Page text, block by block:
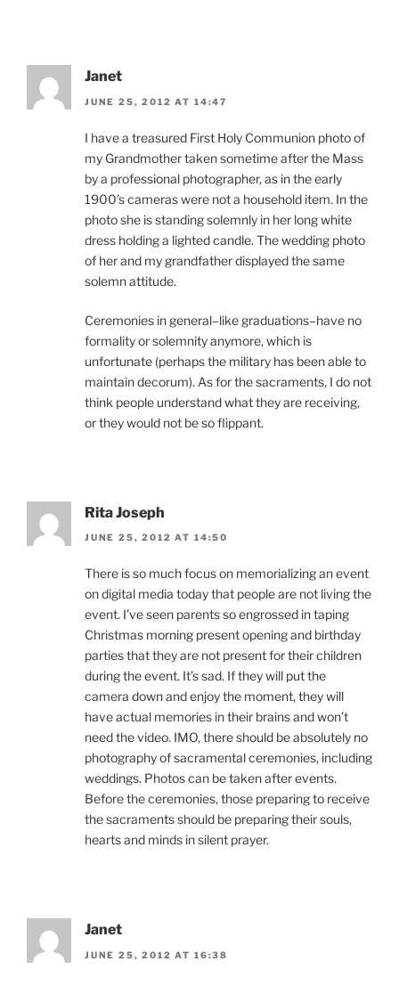
Janet
JUNE 25, 2012 AT 14:47
I have a treasured First Holy Communion photo of
my Grandmother taken sometime after the Mass
by a professional photographer, as in the early
1900’s cameras were not a household item. In the
photo she is standing solemnly in her long white
dress holding a lighted candle. The wedding photo
of her and my grandfather displayed the same
solemn attitude.
Ceremonies in general–like graduations–have no
formality or solemnity anymore, which is
unfortunate (perhaps the military has been able to
maintain decorum). As for the sacraments, I do not
think people understand what they are receiving,
or they would not be so flippant.
Rita Joseph
JUNE 25, 2012 AT 14:50
There is so much focus on memorializing an event
on digital media today that people are not living the
event. I’ve seen parents so engrossed in taping
Christmas morning present opening and birthday
parties that they are not present for their children
during the event. It’s sad. If they will put the
camera down and enjoy the moment, they will
have actual memories in their brains and won’t
need the video. IMO, there should be absolutely no
photography of sacramental ceremonies, including
weddings. Photos can be taken after events.
Before the ceremonies, those preparing to receive
the sacraments should be preparing their souls,
hearts and minds in silent prayer.
Janet
JUNE 25, 2012 AT 16:38